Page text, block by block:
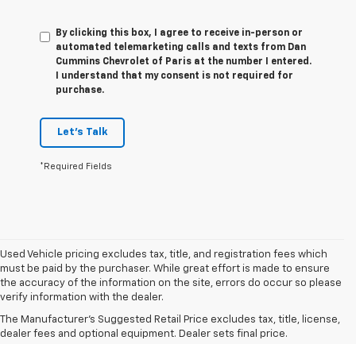
By clicking this box, I agree to receive in-person or
automated telemarketing calls and texts from Dan
Cummins Chevrolet of Paris at the number I entered.
I understand that my consent is not required for
purchase.
Let's Talk
*Required Fields
Used Vehicle pricing excludes tax, title, and registration fees which
must be paid by the purchaser. While great effort is made to ensure
the accuracy of the information on the site, errors do occur so please
verify information with the dealer.
The Manufacturer's Suggested Retail Price excludes tax, title, license,
dealer fees and optional equipment. Dealer sets final price.
The Original Home Of
The Dan Cummins Deal: